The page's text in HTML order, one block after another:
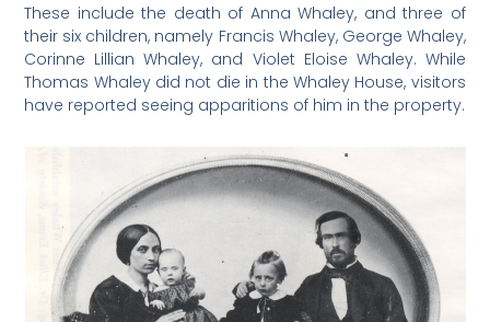
These include the death of Anna Whaley, and three of
their six children, namely Francis Whaley, George Whaley,
Corinne Lillian Whaley, and Violet Eloise Whaley. While
Thomas Whaley did not die in the Whaley House, visitors
have reported seeing apparitions of him in the property.